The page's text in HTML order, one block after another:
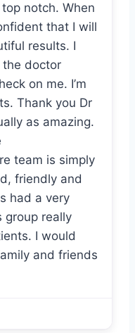
notch. When
that I will
results. I
the doctor
on me. I’m
Thank you Dr
as amazing.
team is simply
friendly and
had a very
group really
I would
and friends